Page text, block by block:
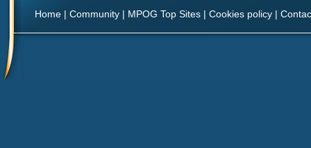
Home | Community | MPOG Top Sites | Cookies policy |